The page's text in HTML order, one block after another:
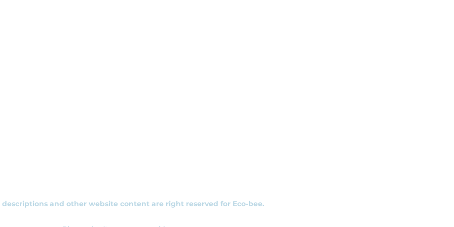
and other website content are right reserved for Eco-bee.